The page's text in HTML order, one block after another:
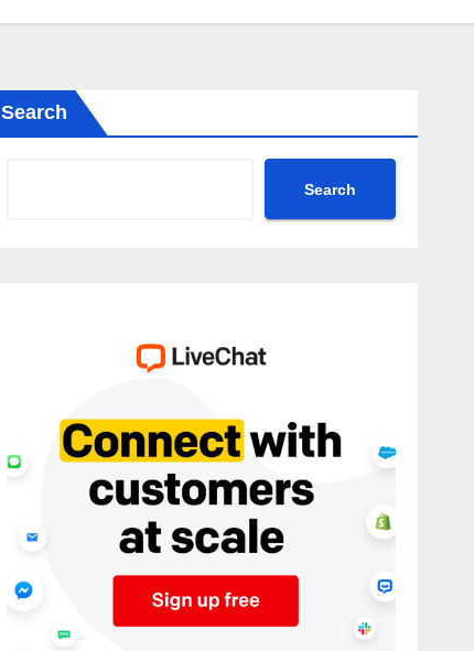
Search
Search